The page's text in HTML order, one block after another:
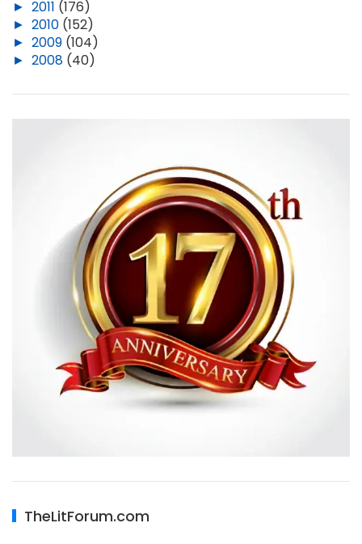
► 2011 (176)
► 2010 (152)
► 2009 (104)
► 2008 (40)
TheLitForum.com